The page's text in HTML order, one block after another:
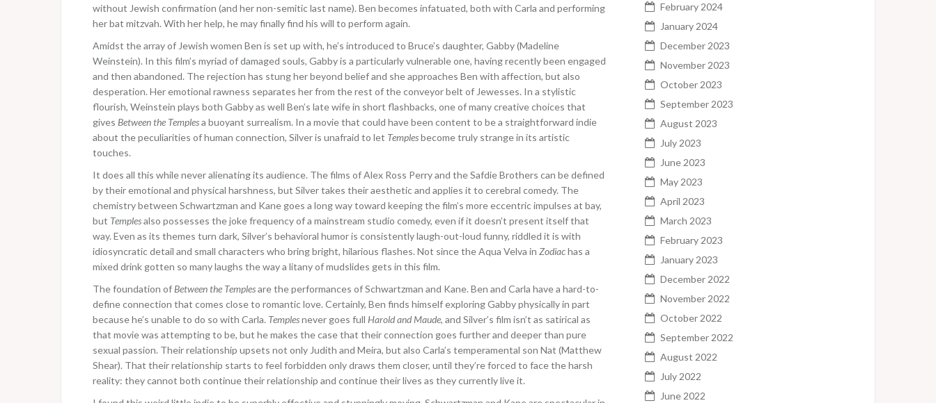
without Jewish confirmation (and her non-semitic last name). Ben becomes infatuated, both with Carla and performing
her bat mitzvah. With her help, he may finally find his will to perform again.
Amidst the array of Jewish women Ben is set up with, he’s introduced to Bruce’s daughter, Gabby (Madeline
Weinstein). In this film’s myriad of damaged souls, Gabby is a particularly vulnerable one, having recently been engaged
and then abandoned. The rejection has stung her beyond belief and she approaches Ben with affection, but also
desperation. Her emotional rawness separates her from the rest of the conveyor belt of Jewesses. In a stylistic
flourish, Weinstein plays both Gabby as well Ben’s late wife in short flashbacks, one of many creative choices that
gives Between the Templesa buoyant surrealism. In a movie that could have been content to be a straightforward indie
about the peculiarities of human connection, Silver is unafraid to let Templesbecome truly strange in its artistic
touches.
It does all this while never alienating its audience. The films of Alex Ross Perry and the Safdie Brothers can be defined
by their emotional and physical harshness, but Silver takes their aesthetic and applies it to cerebral comedy. The
chemistry between Schwartzman and Kane goes a long way toward keeping the film’s more eccentric impulses at bay,
but Templesalso possesses the joke frequency of a mainstream studio comedy, even if it doesn’t present itself that
way. Even as its themes turn dark, Silver’s behavioral humor is consistently laugh-out-loud funny, riddled it is with
idiosyncratic detail and small characters who bring bright, hilarious flashes. Not since the Aqua Velva in Zodiachas a
mixed drink gotten so many laughs the way a litany of mudslides gets in this film.
The foundation of Between the Templesare the performances of Schwartzman and Kane. Ben and Carla have a hard-to-
define connection that comes close to romantic love. Certainly, Ben finds himself exploring Gabby physically in part
because he’s unable to do so with Carla. Templesnever goes full Harold and Maude, and Silver’s film isn’t as satirical as
that movie was attempting to be, but he makes the case that their connection goes further and deeper than pure
sexual passion. Their relationship upsets not only Judith and Meira, but also Carla’s temperamental son Nat (Matthew
Shear). That their relationship starts to feel forbidden only draws them closer, until they’re forced to face the harsh
reality: they cannot both continue their relationship and continue their lives as they currently live it.
February 2024
January 2024
December 2023
November 2023
October 2023
September 2023
August 2023
July 2023
June 2023
May 2023
April 2023
March 2023
February 2023
January 2023
December 2022
November 2022
October 2022
September 2022
August 2022
July 2022
June 2022